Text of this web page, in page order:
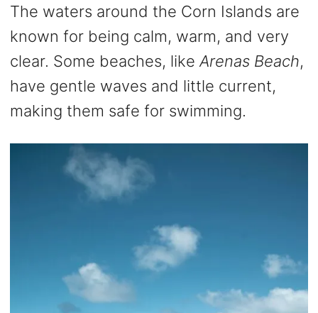
The waters around the Corn Islands are
known for being calm, warm, and very
clear. Some beaches, like Arenas Beach,
have gentle waves and little current,
making them safe for swimming.